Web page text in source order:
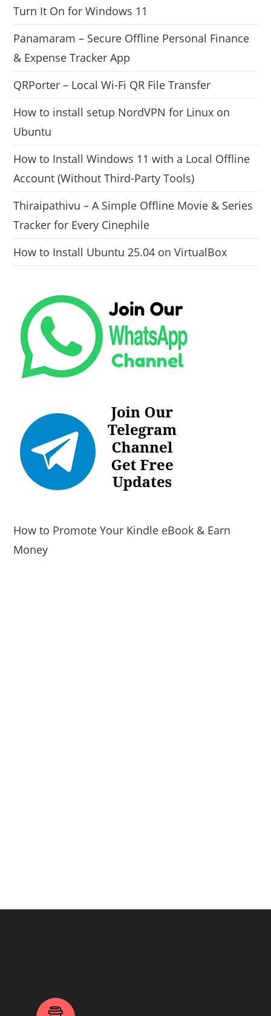
Turn It On for Windows 11
Panamaram – Secure Offline Personal Finance
& Expense Tracker App
QRPorter – Local Wi-Fi QR File Transfer
How to install setup NordVPN for Linux on
Ubuntu
How to Install Windows 11 with a Local Offline
Account (Without Third-Party Tools)
Thiraipathivu – A Simple Offline Movie & Series
Tracker for Every Cinephile
How to Install Ubuntu 25.04 on VirtualBox
How to Promote Your Kindle eBook & Earn
Money